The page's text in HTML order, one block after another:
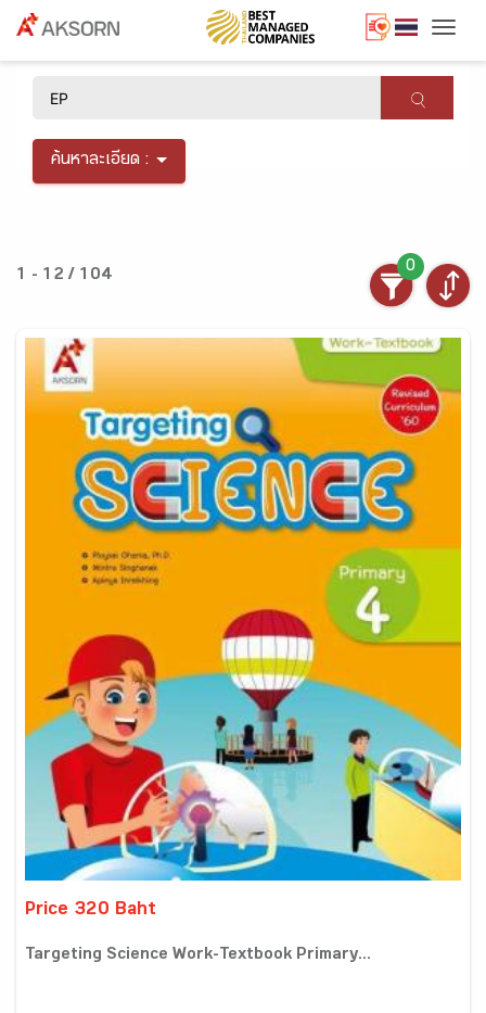
ค้นหาละเอียด :
1 - 12 / 104
0
Price 320 Baht
Targeting Science Work-Textbook Primary...